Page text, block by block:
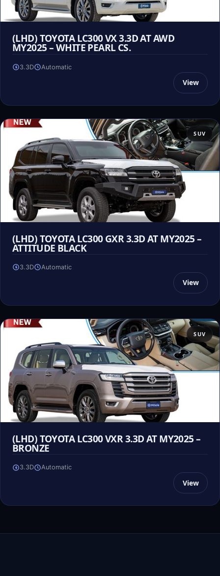
(LHD) TOYOTA LC300 VX 3.3D AT AWD
MY2025 – WHITE PEARL CS.
3.3D Automatic
View
SUV
(LHD) TOYOTA LC300 GXR 3.3D AT MY2025 –
ATTITUDE BLACK
3.3D Automatic
View
SUV
(LHD) TOYOTA LC300 VXR 3.3D AT MY2025 –
BRONZE
3.3D Automatic
View